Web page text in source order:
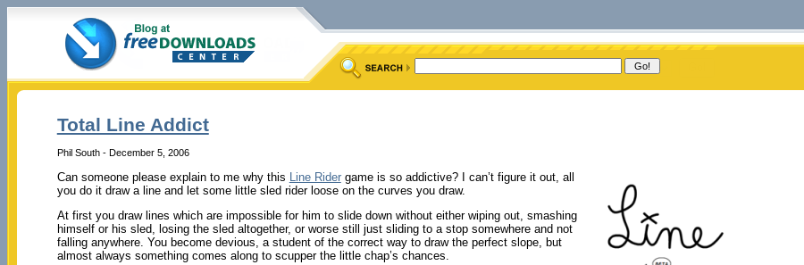
Total Line Addict
Phil South - December 5, 2006
Can someone please explain to me why this Line Ridergame is so addictive? I can’t figure it out, all
you do it draw a line and let some little sled rider loose on the curves you draw.
At first you draw lines which are impossible for him to slide down without either wiping out, smashing
himself or his sled, losing the sled altogether, or worse still just sliding to a stop somewhere and not
falling anywhere. You become devious, a student of the correct way to draw the perfect slope, but
almost always something comes along to scupper the little chap’s chances.